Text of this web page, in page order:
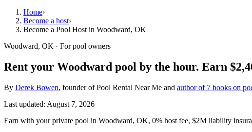
Home›
Become a host›
Become a Pool Host in Woodward, OK
Woodward, OK · For pool owners
Rent your Woodward pool by the hour. Earn
By Derek Bowen, founder of Pool Rental Near Me and author of 7 books on
Last updated: August 7, 2026
Earn with your private pool in Woodward, OK, 0% host fee, $2M liability